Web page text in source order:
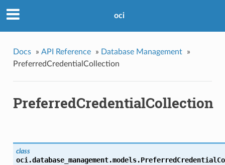
oci
Docs » API Reference » Database Management
»
PreferredCredentialCollection
PreferredCredentialCollection
class
oci.database_management.models.